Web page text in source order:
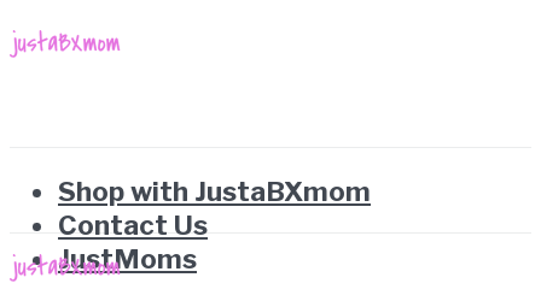
Shop with JustaBXmom
Contact Us
JustMoms